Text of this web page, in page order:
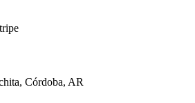
Córdoba, AR